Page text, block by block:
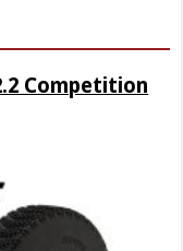
Competition